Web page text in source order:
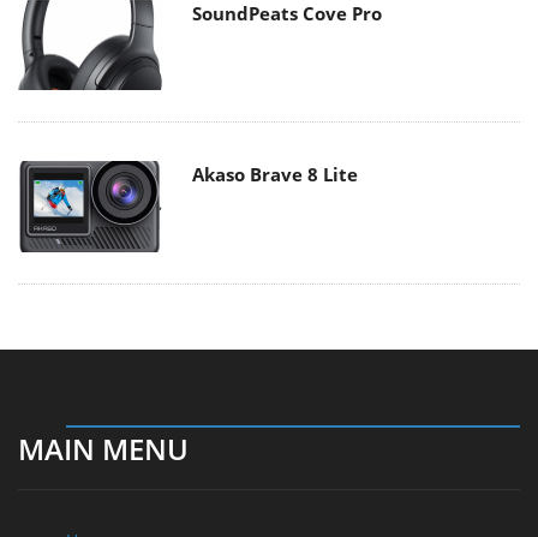
SoundPeats Cove Pro
Akaso Brave 8 Lite
MAIN MENU